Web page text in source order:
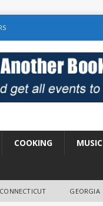
COOKING MUSIC
CONNECTICUT GEORGIA